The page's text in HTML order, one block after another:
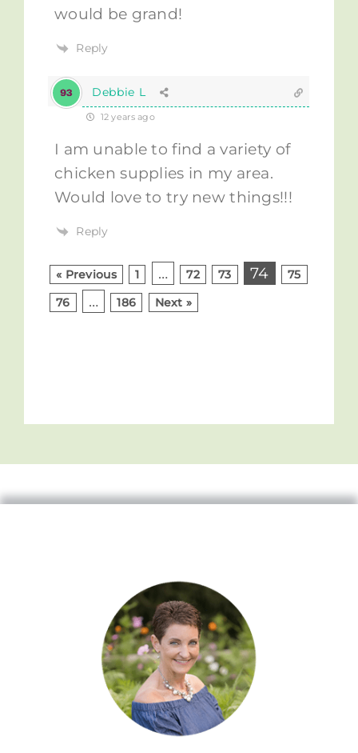
would be grand!
Reply
Debbie L
12 years ago
I am unable to find a variety of
chicken supplies in my area.
Would love to try new things!!!
Reply
« Previous 1 … 72 73 74
75
76
… 186 Next »